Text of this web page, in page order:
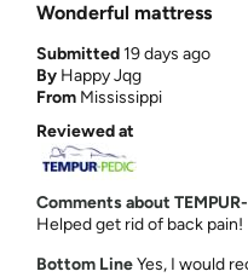
Wonderful mattress
Submitted19 days ago
By Happy Jqg
From Mississippi
Reviewed at
Comments about
Helped get rid of back pain!
Bottom LineYes, I would